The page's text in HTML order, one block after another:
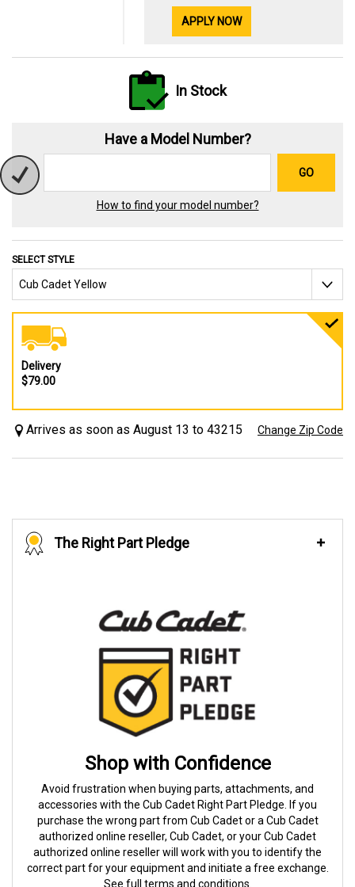
APPLY NOW
In Stock
Have a Model Number?
GO
How to find your model number?
SELECT STYLE
Delivery
$79.00
Arrives as soon as August 13 to 43215 Change Zip Code
The Right Part Pledge
Shop with Confidence
Avoid frustration when buying parts, attachments, and
accessories with the Cub Cadet Right Part Pledge. If you
purchase the wrong part from Cub Cadet or a Cub Cadet
authorized online reseller, Cub Cadet, or your Cub Cadet
authorized online reseller will work with you to identify the
correct part for your equipment and initiate a free exchange.
See full terms and conditions